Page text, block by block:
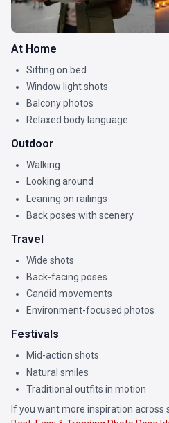
At Home
Sitting on bed
Window light shots
Balcony photos
Relaxed body language
Outdoor
Walking
Looking around
Leaning on railings
Back poses with scenery
Travel
Wide shots
Back-facing poses
Candid movements
Environment-focused photos
Festivals
Mid-action shots
Natural smiles
Traditional outfits in motion
If you want more inspiration across